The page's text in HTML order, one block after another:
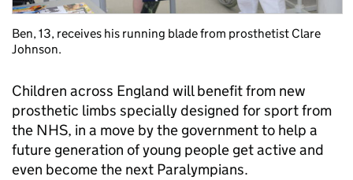
Ben, 13, receives his running blade from prosthetist Clare
Johnson.
Children across England will benefit from new
prosthetic limbs specially designed for sport from
the NHS, in a move by the government to help a
future generation of young people get active and
even become the next Paralympians.